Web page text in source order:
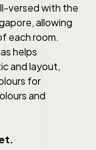
versed with the
allowing
each room.
helps
and layout,
for
and